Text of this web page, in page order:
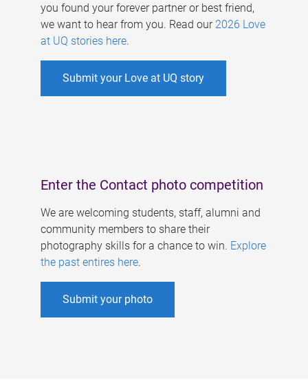
you found your forever partner or best friend,
we want to hear from you. Read our 2026 Love
at UQ stories here.
Submit your Love at UQ story
Enter the Contact photo competition
We are welcoming students, staff, alumni and
community members to share their
photography skills for a chance to win. Explore
the past entires here.
Submit your photo